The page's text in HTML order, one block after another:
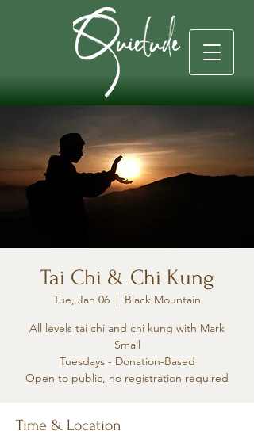
Tai Chi & Chi Kung
Tue, Jan 06
  |
Black Mountain
All levels tai chi and chi kung with Mark
Small
Tuesdays - Donation-Based
Open to public, no registration required
Time & Location